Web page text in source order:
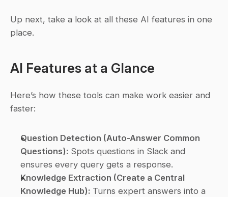
Up next, take a look at all these AI features in one
place.
AI Features at a Glance
Here’s how these tools can make work easier and
faster:
Question Detection (Auto-Answer Common
Questions): Spots questions in Slack and
ensures every query gets a response.
Knowledge Extraction (Create a Central
Knowledge Hub): Turns expert answers into a